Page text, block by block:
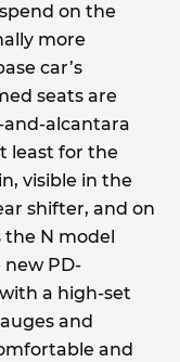
on the
more
car’s
seats are
alcantara
least for the
visible in the
shifter, and on
N model
PD-
a high-set
and
and